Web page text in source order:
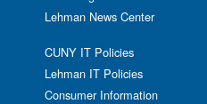
Lehman News Center
CUNY IT Policies
Lehman IT Policies
Consumer Information